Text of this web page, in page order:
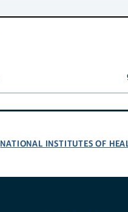
NATIONAL INSTITUTES OF